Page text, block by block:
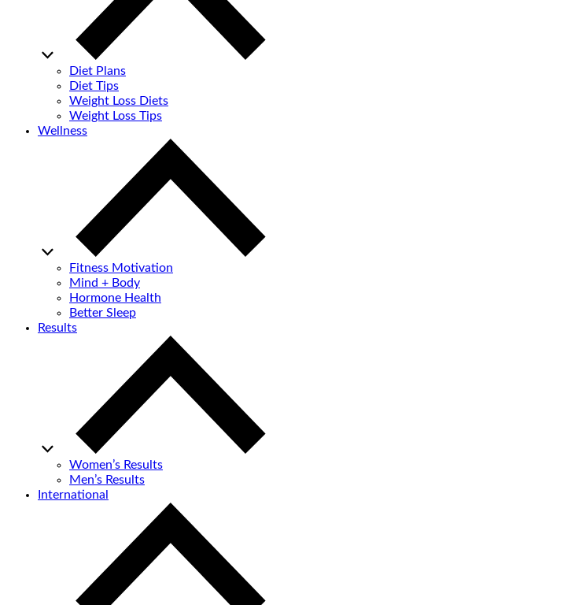
Diet Plans
Diet Tips
Weight Loss Diets
Weight Loss Tips
Wellness
Fitness Motivation
Mind + Body
Hormone Health
Better Sleep
Results
Women’s Results
Men’s Results
International